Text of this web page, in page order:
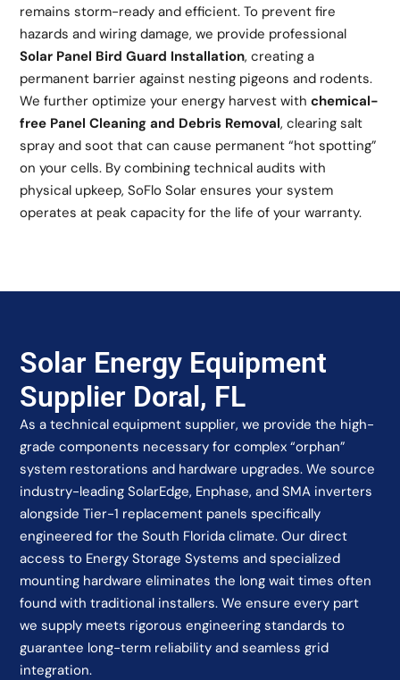
remains storm-ready and efficient. To prevent fire
hazards and wiring damage, we provide professional
Solar Panel Bird Guard Installation, creating a
permanent barrier against nesting pigeons and rodents.
We further optimize your energy harvest withchemical-
free Panel Cleaning and Debris Removal, clearing salt
spray and soot that can cause permanent “hot spotting”
on your cells. By combining technical audits with
physical upkeep, SoFlo Solar ensures your system
operates at peak capacity for the life of your warranty.
Solar Energy Equipment
Supplier Doral, FL
As a technical equipment supplier, we provide the high-
grade components necessary for complex “orphan”
system restorations and hardware upgrades. We source
industry-leading SolarEdge, Enphase, and SMA inverters
alongside Tier-1 replacement panels specifically
engineered for the South Florida climate. Our direct
access to Energy Storage Systems and specialized
mounting hardware eliminates the long wait times often
found with traditional installers. We ensure every part
we supply meets rigorous engineering standards to
guarantee long-term reliability and seamless grid
integration.